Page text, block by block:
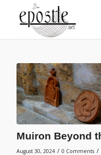
Muiron Beyond
August 30, 2024 / 0 Comments /